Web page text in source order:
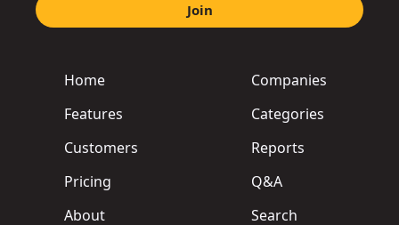
Home
Features
Customers
Pricing
About
Companies
Categories
Reports
Q&A
Search
Join